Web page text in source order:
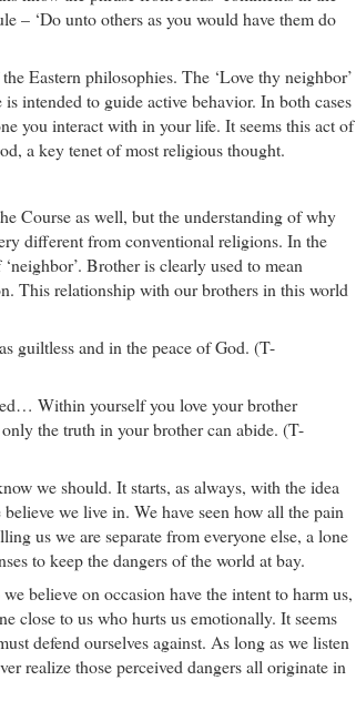
– ‘Do unto others as you would have them do
Eastern philosophies. The ‘Love thy neighbor’
intended to guide active behavior. In both cases
you interact with in your life. It seems this act of
a key tenet of most religious thought.
Course as well, but the understanding of why
different from conventional religions. In the
Brother is clearly used to mean
This relationship with our brothers in this world
guiltless and in the peace of God. (T-
Within yourself you love your brother
the truth in your brother can abide. (T-
we should. It starts, as always, with the idea
we live in. We have seen how all the pain
us we are separate from everyone else, a lone
to keep the dangers of the world at bay.
believe on occasion have the intent to harm us,
close to us who hurts us emotionally. It seems
defend ourselves against. As long as we listen
realize those perceived dangers all originate in